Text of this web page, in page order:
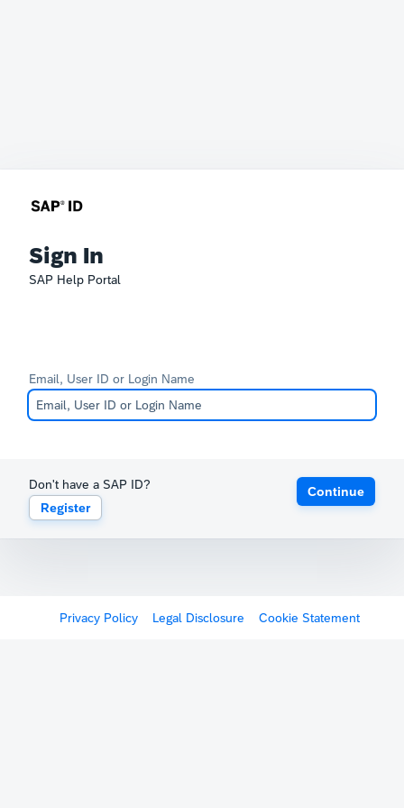
Sign In
SAP Help Portal
Email, User ID or Login Name
Don't have a SAP ID?
Register
Continue
Privacy Policy Legal Disclosure Cookie Statement